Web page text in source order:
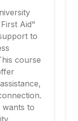
Aid"
to
course
to